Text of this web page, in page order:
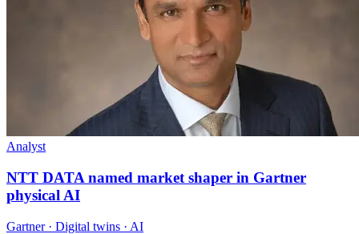
Analyst
NTT DATA named market shaper in Gartner
physical AI
Gartner · Digital twins · AI